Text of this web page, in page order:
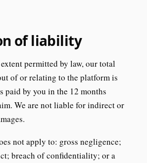
of liability
permitted by law, our total
of or relating to the platform is
paid by you in the 12 months
We are not liable for indirect or
not apply to: gross negligence;
breach of confidentiality; or a